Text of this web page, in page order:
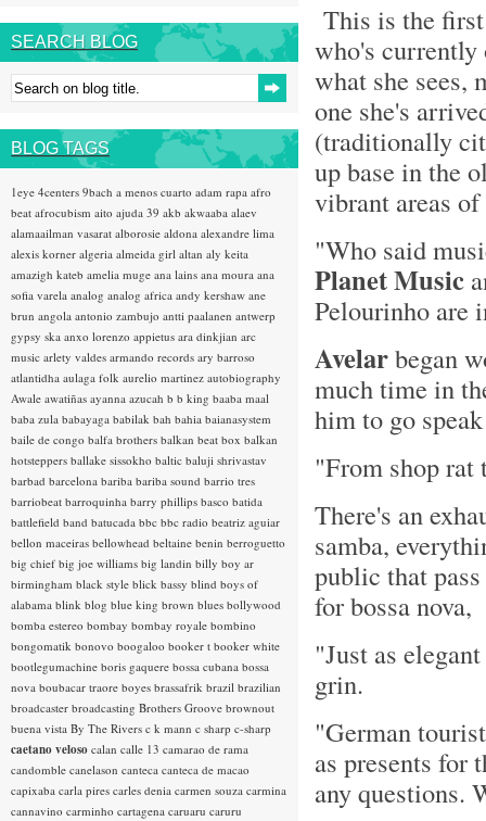
This is the
who's
what she sees,
one she's
(traditionally
up base in the
vibrant areas
"Who said
Planet Music
Pelourinho are
Avelarbegan
much time in
him to go
"From shop
There's an
samba,
public that
for bossa nova,
"Just as
grin.
"German
as presents for
any questions.
SEARCH BLOG
BLOG TAGS
1eye 4centers 9bach a menos cuarto adam rapa afro
beat afrocubism aito ajuda 39 akb akwaaba alaev
alamaailman vasarat alborosie aldona alexandre lima
alexis korner algeria almeida girl altan aly keita
amazigh kateb amelia muge ana lains ana moura ana
sofia varela analog analog africa andy kershaw ane
brun angola antonio zambujo antti paalanen antwerp
gypsy ska anxo lorenzo appietus ara dinkjian arc
music arlety valdes armando records ary barroso
atlantidha aulaga folk aurelio martinez autobiography
Awale awatiñas ayanna azucah b b king baaba maal
baba zula babayaga babilak bah bahia baianasystem
baile de congo balfa brothers balkan beat box balkan
hotsteppers ballake sissokho baltic baluji shrivastav
barbad barcelona bariba bariba sound barrio tres
barriobeat barroquinha barry phillips basco batida
battlefield band batucada bbc bbc radio beatriz aguiar
bellon maceiras bellowhead beltaine benin berroguetto
big chief big joe williams big landin billy boy ar
birmingham black style blick bassy blind boys of
alabama blink blog blue king brown blues bollywood
bomba estereo bombay bombay royale bombino
bongomatik bonovo boogaloo booker t booker white
bootlegumachine boris gaquere bossa cubana bossa
nova boubacar traore boyes brassafrik brazil brazilian
broadcaster broadcasting Brothers Groove brownout
buena vista By The Rivers c k mann c sharp c-sharp
caetano veloso calan calle 13 camarao de rama
candomble canelason canteca canteca de macao
capixaba carla pires carles denia carmen souza carmina
cannavino carminho cartagena caruaru caruru